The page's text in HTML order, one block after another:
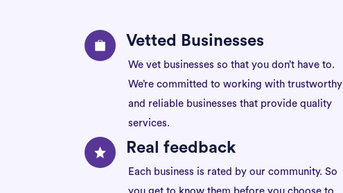
Vetted Businesses
We vet businesses so that you don’t have to.
We’re committed to working with trustworthy
and reliable businesses that provide quality
services.
Real feedback
Each business is rated by our community. So